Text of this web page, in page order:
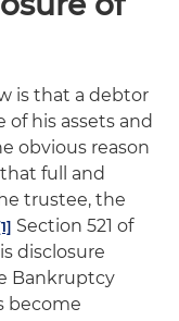
is that a debtor
his assets and
obvious reason
full and
trustee, the
Section 521 of
disclosure
Bankruptcy
become